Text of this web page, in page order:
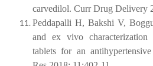
carvedilol. Curr Drug Delivery
Peddapalli H, Bakshi V,
and ex vivo characterization
tablets for an antihypertensive